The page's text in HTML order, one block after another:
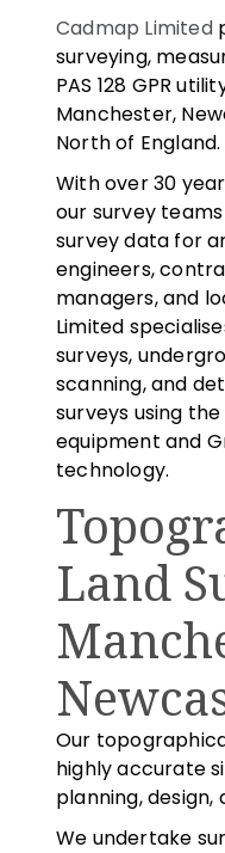
Cadmap Limited
surveying,
PAS 128 GPR
Manchester,
North of England.
With over 30
our survey
survey data for
engineers,
managers, and
Limited
surveys,
scanning, and
surveys using
equipment and
technology.
Land
Our
highly accurate
planning,
We undertake